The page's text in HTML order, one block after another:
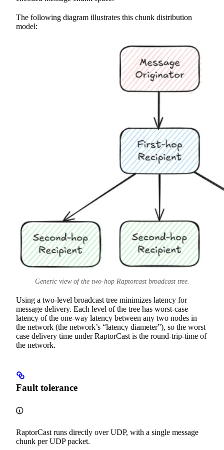
The following diagram illustrates this chunk distribution
model:
Generic view of the two-hop Raptorcast broadcast tree.
Using a two-level broadcast tree minimizes latency for
message delivery. Each level of the tree has worst-case
latency of the one-way latency between any two nodes in
the network (the network’s “latency diameter”), so the worst
case delivery time under RaptorCast is the round-trip-time of
the network.
Fault tolerance
RaptorCast runs directly over UDP, with a single message
chunk per UDP packet.